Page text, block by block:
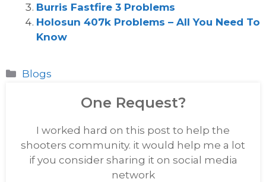
Burris Fastfire 3 Problems
Holosun 407k Problems – All You Need To
Know
Categories
Blogs
One Request?
I worked hard on this post to help the
shooters community. it would help me a lot
if you consider sharing it on social media
network